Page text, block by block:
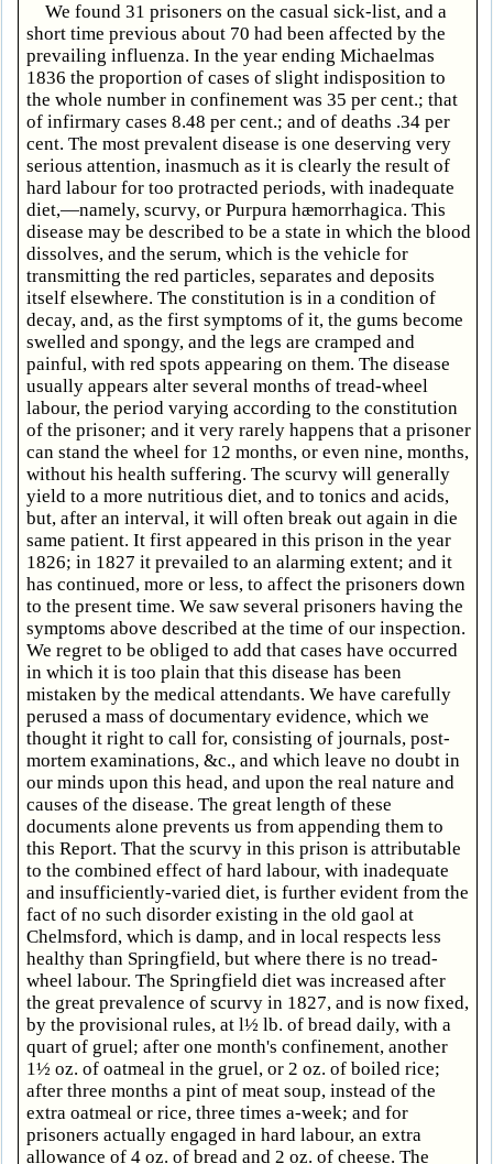
We found 31 prisoners on the casual sick-list, and a
short time previous about 70 had been affected by the
prevailing influenza. In the year ending Michaelmas
1836 the proportion of cases of slight indisposition to
the whole number in confinement was 35 per cent.; that
of infirmary cases 8.48 per cent.; and of deaths .34 per
cent. The most prevalent disease is one deserving very
serious attention, inasmuch as it is clearly the result of
hard labour for too protracted periods, with inadequate
diet,—namely, scurvy, or Purpura hæmorrhagica. This
disease may be described to be a state in which the blood
dissolves, and the serum, which is the vehicle for
transmitting the red particles, separates and deposits
itself elsewhere. The constitution is in a condition of
decay, and, as the first symptoms of it, the gums become
swelled and spongy, and the legs are cramped and
painful, with red spots appearing on them. The disease
usually appears alter several months of tread-wheel
labour, the period varying according to the constitution
of the prisoner; and it very rarely happens that a prisoner
can stand the wheel for 12 months, or even nine, months,
without his health suffering. The scurvy will generally
yield to a more nutritious diet, and to tonics and acids,
but, after an interval, it will often break out again in die
same patient. It first appeared in this prison in the year
1826; in 1827 it prevailed to an alarming extent; and it
has continued, more or less, to affect the prisoners down
to the present time. We saw several prisoners having the
symptoms above described at the time of our inspection.
We regret to be obliged to add that cases have occurred
in which it is too plain that this disease has been
mistaken by the medical attendants. We have carefully
perused a mass of documentary evidence, which we
thought it right to call for, consisting of journals, post-
mortem examinations, &c., and which leave no doubt in
our minds upon this head, and upon the real nature and
causes of the disease. The great length of these
documents alone prevents us from appending them to
this Report. That the scurvy in this prison is attributable
to the combined effect of hard labour, with inadequate
and insufficiently-varied diet, is further evident from the
fact of no such disorder existing in the old gaol at
Chelmsford, which is damp, and in local respects less
healthy than Springfield, but where there is no tread-
wheel labour. The Springfield diet was increased after
the great prevalence of scurvy in 1827, and is now fixed,
by the provisional rules, at l½ lb. of bread daily, with a
quart of gruel; after one month's confinement, another
1½ oz. of oatmeal in the gruel, or 2 oz. of boiled rice;
after three months a pint of meat soup, instead of the
extra oatmeal or rice, three times a-week; and for
prisoners actually engaged in hard labour, an extra
allowance of 4 oz. of bread and 2 oz. of cheese. The